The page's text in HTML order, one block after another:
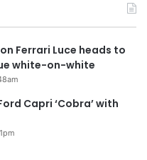
Ferrari Luce heads to
white-on-white
Capri ‘Cobra’ with